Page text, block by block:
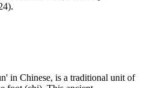
).
in Chinese, is a traditional unit of